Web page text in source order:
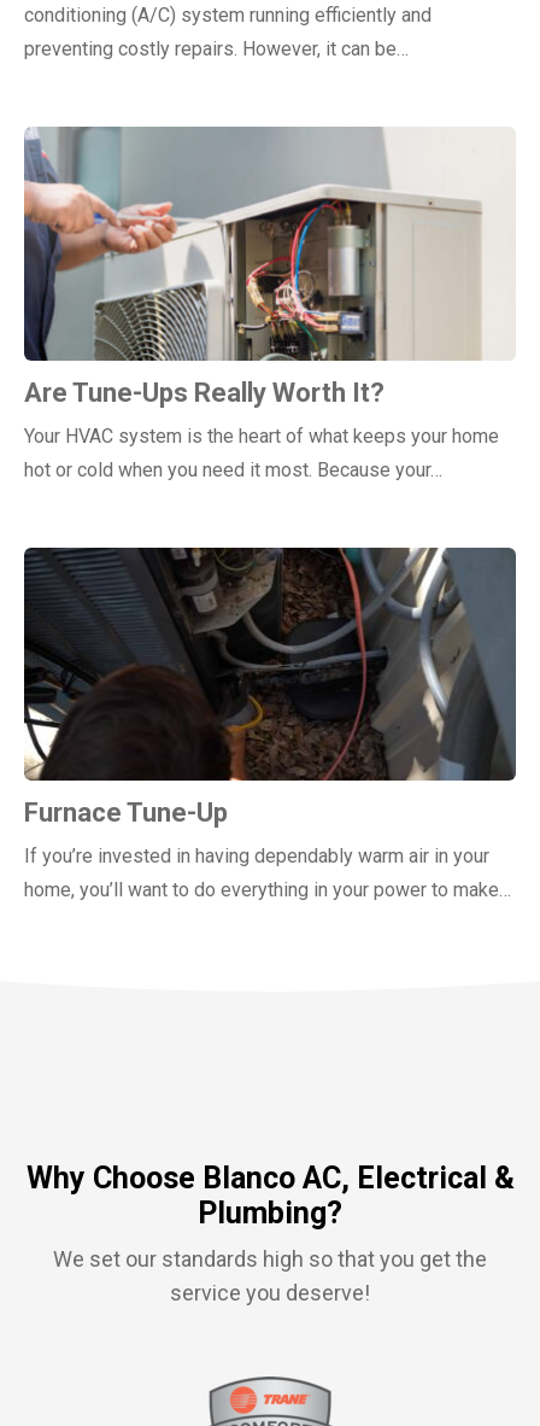
conditioning (A/C) system running efficiently and
preventing costly repairs. However, it can be…
Are Tune-Ups Really Worth It?
Your HVAC system is the heart of what keeps your home
hot or cold when you need it most. Because your…
Furnace Tune-Up
If you’re invested in having dependably warm air in your
home, you’ll want to do everything in your power to make…
Why Choose Blanco AC, Electrical &
Plumbing?
We set our standards high so that you get the
service you deserve!